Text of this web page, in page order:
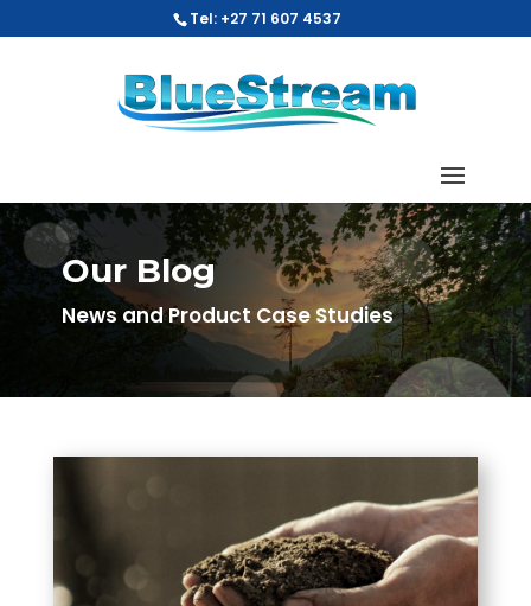
Tel: +27 71 607 4537
Our Blog
News and Product Case Studies